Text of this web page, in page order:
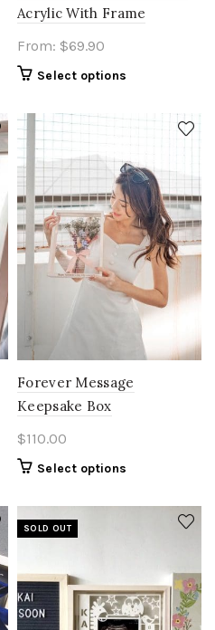
Acrylic With Frame
From: $69.90
Select options
Forever Message
Keepsake Box
$110.00
Select options
SOLD OUT